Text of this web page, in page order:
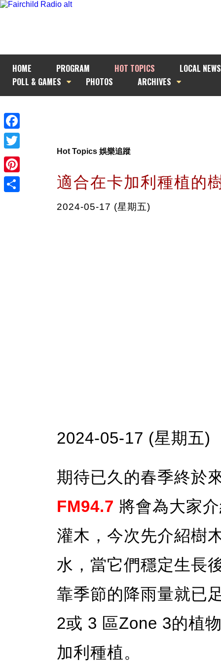
HOME PROGRAM HOT TOPICS
LOCAL NEWS
POLL & GAMES
PHOTOS ARCHIVES
Facebook
Twitter
Pinterest
Hot Topics 娛樂追蹤
適合在卡加利種植的
2024-05-17 (星期五)
2024-05-17 (星期五)
期待已久的春季終於
FM94.7 將會為大家
灌木，今次先介紹樹
水，當它們穩定生長
靠季節的降雨量就已
2或 3 區Zone 3的植
加利種植。